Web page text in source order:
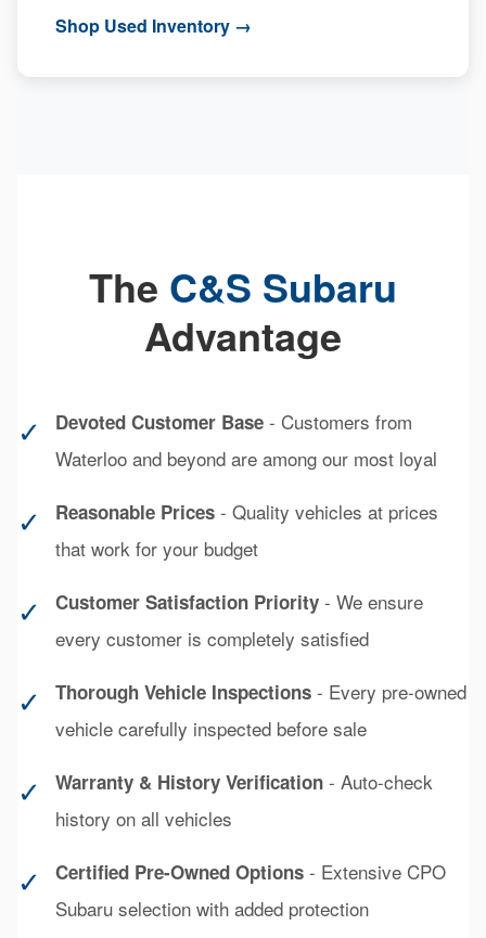
Shop Used Inventory →
The C&S Subaru
Advantage
✓ Devoted Customer Base - Customers from
Waterloo and beyond are among our most loyal
✓ Reasonable Prices - Quality vehicles at prices
that work for your budget
✓ Customer Satisfaction Priority - We ensure
every customer is completely satisfied
✓ Thorough Vehicle Inspections - Every pre-owned
vehicle carefully inspected before sale
✓ Warranty & History Verification - Auto-check
history on all vehicles
✓ Certified Pre-Owned Options - Extensive CPO
Subaru selection with added protection